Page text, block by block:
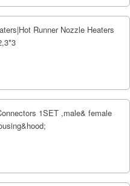
Runner Nozzle Heaters
1SET ,male& female